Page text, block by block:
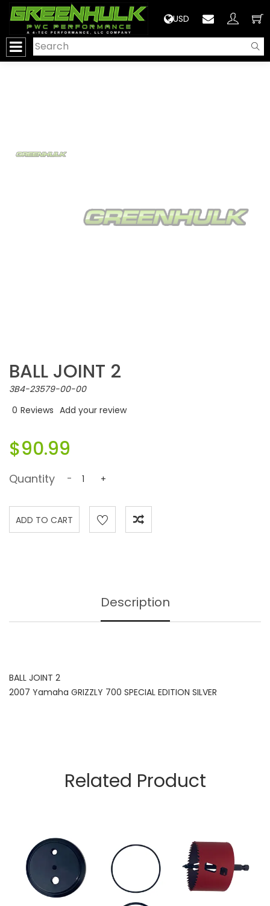
USD
BALL JOINT 2
3B4-23579-00-00
0 Reviews Add your review
$90.99
Quantity - +
Description
BALL JOINT 2
2007 Yamaha GRIZZLY 700 SPECIAL EDITION SILVER
Related Product